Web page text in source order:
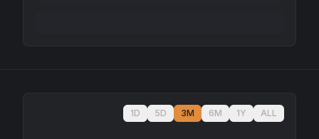
1D 5D 3M 6M 1Y ALL